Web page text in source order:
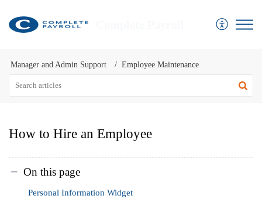
Manager and Admin Support Employee Maintenance
How to Hire an Employee
On this page
Personal Information Widget